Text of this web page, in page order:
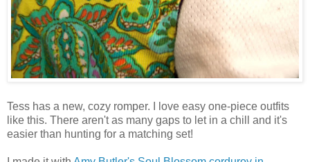
Tess has a new, cozy romper. I love easy one-piece outfits
like this. There aren't as many gaps to let in a chill and it's
easier than hunting for a matching set!